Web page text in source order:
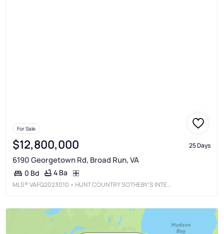
For Sale
$12,800,000 25 Days
6190 Georgetown Rd, Broad Run, VA
0 Bd 4 Ba
MLS®VAFQ2023010 • HUNT COUNTRY SOTHEBY'S INTERNATIONAL REALTY